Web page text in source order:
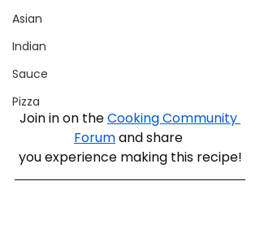
Asian
Indian
Sauce
Pizza
Join in on the Cooking Community
Forum and share
you experience making this recipe!